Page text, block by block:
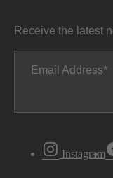
Receive the latest
Email Address
Instagram